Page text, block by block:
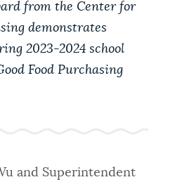
SEARCH
by sourcing directly from
can occasionally provide
parking stickers
from the Center for
demonstrates
2023-2024 school
Food Purchasing
and Superintendent